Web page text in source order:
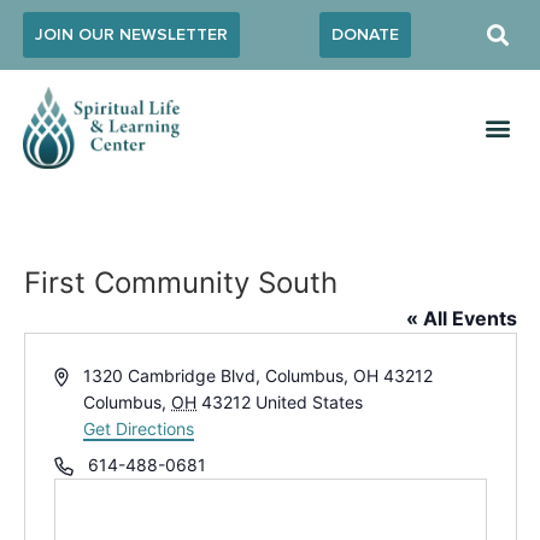
JOIN OUR NEWSLETTER DONATE
First Community South
« All Events
Address1320 Cambridge Blvd, Columbus, OH 43212
Columbus, OH 43212 United States
Get Directions
Phone614-488-0681